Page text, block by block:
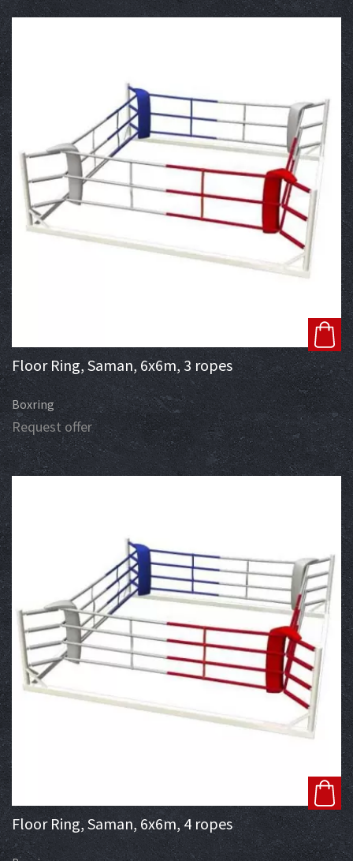
Floor Ring, Saman, 6x6m, 3 ropes
Boxring
Request offer
Floor Ring, Saman, 6x6m, 4 ropes